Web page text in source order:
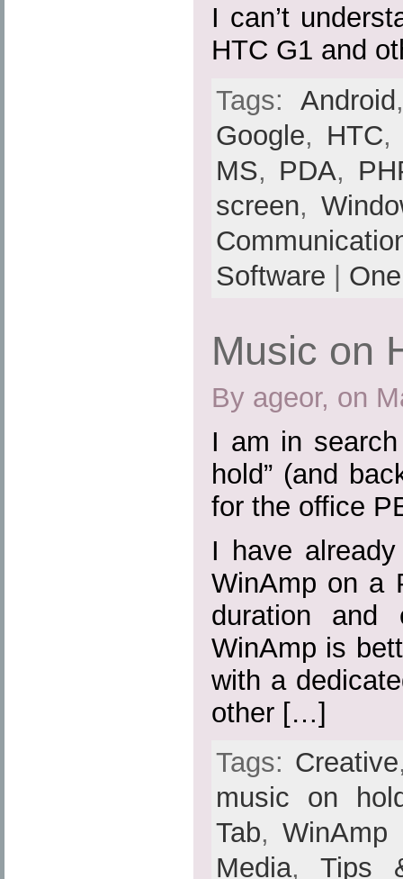
I can’t
HTC G1 and
Tags: Android
Google, HTC
MS, PDA,
screen,
Software
Music on
By ageor, on
I am in
hold” (and
for the office
I have
WinAmp on a
duration and
WinAmp is
with a
other […]
Tags: Creative
music on
Tab,WinAmp
Media, Tips